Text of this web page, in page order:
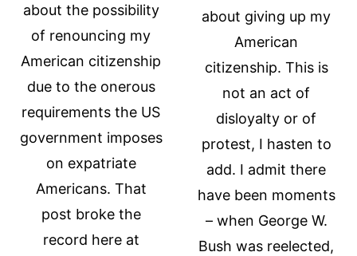
about the possibility
of renouncing my
American citizenship
due to the onerous
requirements the US
government imposes
on expatriate
Americans. That
post broke the
record here at
about giving up my
American
citizenship. This is
not an act of
disloyalty or of
protest, I hasten to
add. I admit there
have been moments
– when George W.
Bush was reelected,